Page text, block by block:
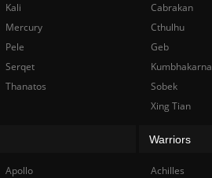
Kali
Mercury
Pele
Serqet
Thanatos
Cabrakan
Cthulhu
Geb
Kumbhakarna
Sobek
Xing Tian
Apollo
Warriors
Achilles